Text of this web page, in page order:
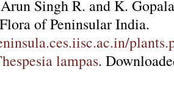
Singh R. and K.
of Peninsular India.
lampas.